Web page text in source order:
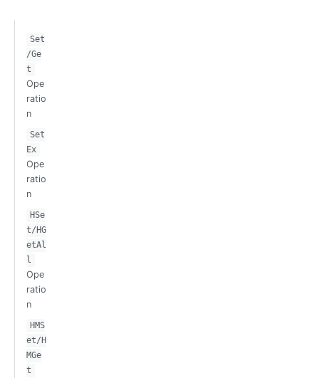
Set
/Ge
t
Ope
ratio
n
Set
Ex
Ope
ratio
n
HSe
t/HG
etAl
l
Ope
ratio
n
HMS
et/H
MGe
t